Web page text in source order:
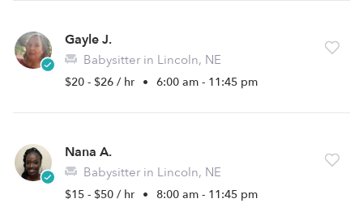
Gayle J.
Babysitter in Lincoln, NE
$20 - $26 / hr • 6:00 am - 11:45 pm
Nana A.
Babysitter in Lincoln, NE
$15 - $50 / hr • 8:00 am - 11:45 pm